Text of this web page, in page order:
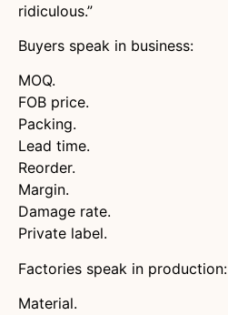
ridiculous.”
Buyers speak in business:
MOQ.
FOB price.
Packing.
Lead time.
Reorder.
Margin.
Damage rate.
Private label.
Factories speak in production:
Material.